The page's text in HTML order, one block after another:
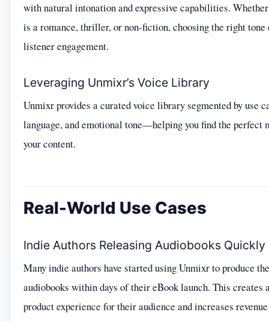
with natural intonation and expressive capabilities.
is a romance, thriller, or non-fiction, choosing the right tone
listener engagement.
Leveraging Unmixr’s Voice Library
Unmixr provides a curated voice library segmented by use
language, and emotional tone—helping you find the perfect
your content.
Real-World Use Cases
Indie Authors Releasing Audiobooks Quickly
Many indie authors have started using Unmixr to produce
audiobooks within days of their eBook launch. This creates
product experience for their audience and increases